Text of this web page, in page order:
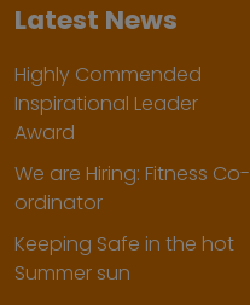
Latest News
Highly Commended
Inspirational Leader
Award
We are Hiring: Fitness Co-
ordinator
Keeping Safe in the hot
Summer sun